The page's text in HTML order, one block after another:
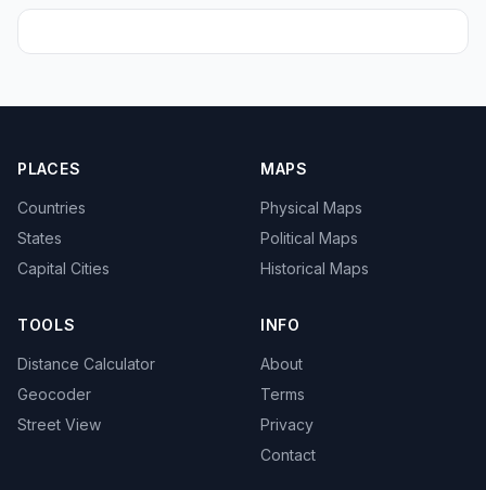
PLACES
Countries
States
Capital Cities
MAPS
Physical Maps
Political Maps
Historical Maps
TOOLS
Distance Calculator
Geocoder
Street View
INFO
About
Terms
Privacy
Contact